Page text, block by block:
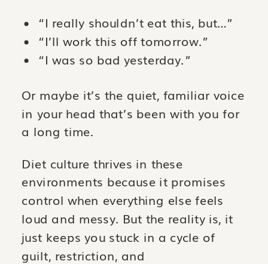
“I really shouldn’t eat this, but…”
“I’ll work this off tomorrow.”
“I was so bad yesterday.”
Or maybe it’s the quiet, familiar voice
in your head that’s been with you for
a long time.
Diet culture thrives in these
environments because it promises
control when everything else feels
loud and messy. But the reality is, it
just keeps you stuck in a cycle of
guilt, restriction, and